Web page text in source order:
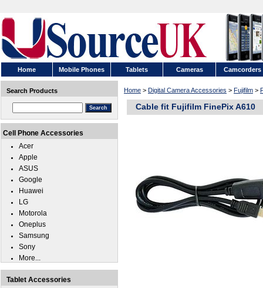
Home Mobile Phones Tablets Cameras Camcorders
Home > Digital Camera Accessories > Fujifilm >
Cable fit Fujifilm FinePix A610
Search Products
Cell Phone Accessories
Acer
Apple
ASUS
Google
Huawei
LG
Motorola
Oneplus
Samsung
Sony
More...
Tablet Accessories